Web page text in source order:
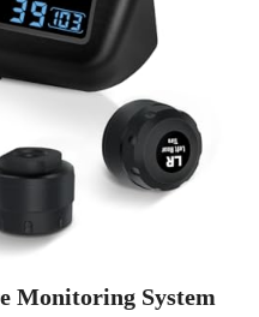
Monitoring System